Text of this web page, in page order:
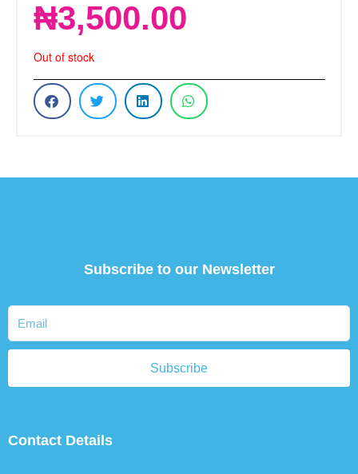
₦3,500.00
Out of stock
Subscribe to our Newsletter
Subscribe
Contact Details